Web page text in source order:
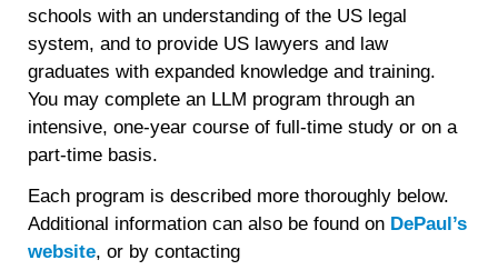
schools with an understanding of the US legal
system, and to provide US lawyers and law
graduates with expanded knowledge and training.
You may complete an LLM program through an
intensive, one-year course of full-time study or on a
part-time basis.
Each program is described more thoroughly below.
Additional information can also be found on DePaul’s
website, or by contacting